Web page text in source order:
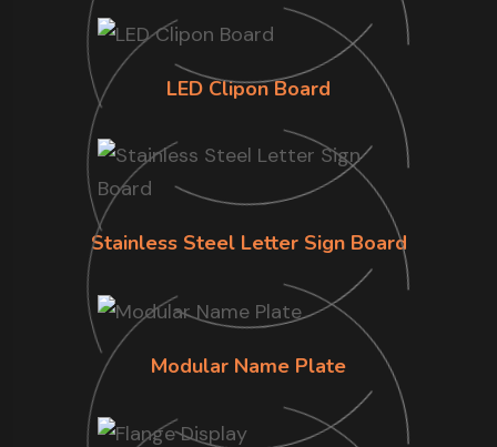
LED Clipon Board
Stainless Steel Letter Sign Board
Modular Name Plate